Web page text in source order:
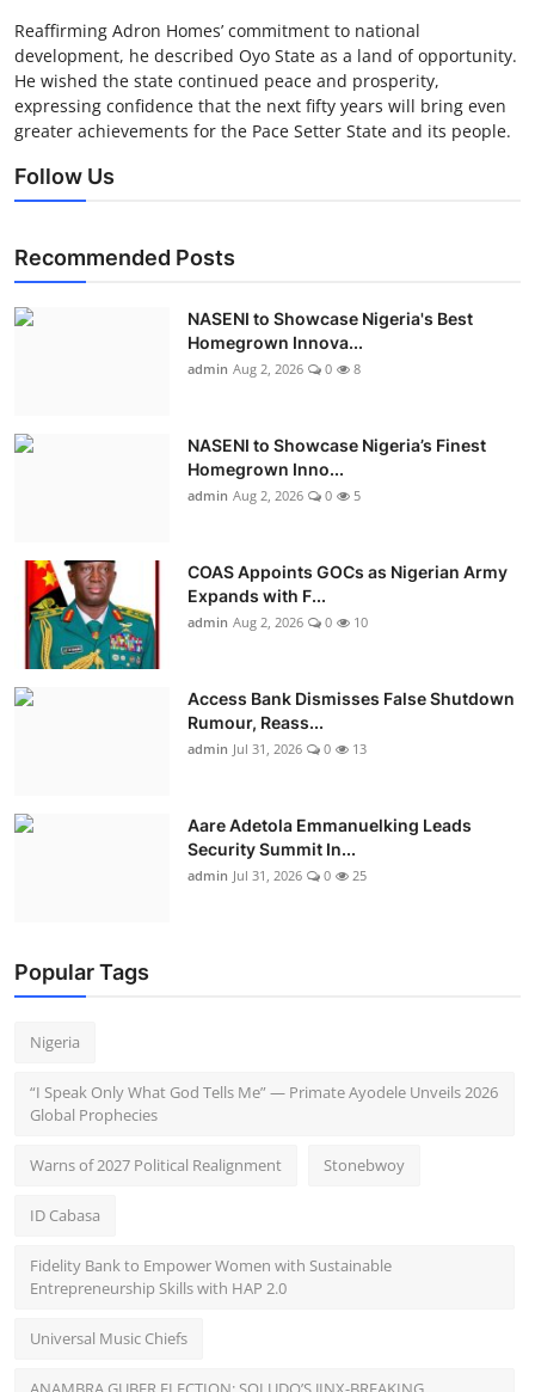
Reaffirming Adron Homes’ commitment to national
development, he described Oyo State as a land of opportunity.
He wished the state continued peace and prosperity,
expressing confidence that the next fifty years will bring even
greater achievements for the Pace Setter State and its people.
Follow Us
Recommended Posts
NASENI to Showcase Nigeria's Best
Homegrown Innova...
admin Aug 2, 2026 0 8
NASENI to Showcase Nigeria’s Finest
Homegrown Inno...
admin Aug 2, 2026 0 5
COAS Appoints GOCs as Nigerian Army
Expands with F...
admin Aug 2, 2026 0 10
Access Bank Dismisses False Shutdown
Rumour, Reass...
admin Jul 31, 2026 0 13
Aare Adetola Emmanuelking Leads
Security Summit In...
admin Jul 31, 2026 0 25
Popular Tags
Nigeria
“I Speak Only What God Tells Me” — Primate Ayodele Unveils 2026
Global Prophecies
Warns of 2027 Political Realignment Stonebwoy
ID Cabasa
Fidelity Bank to Empower Women with Sustainable
Entrepreneurship Skills with HAP 2.0
Universal Music Chiefs